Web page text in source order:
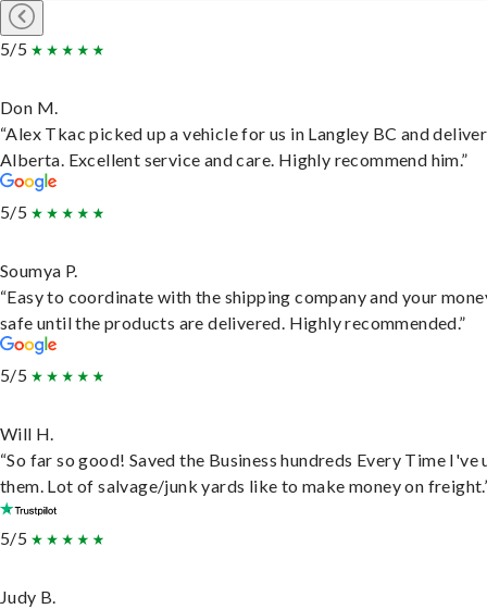
5/5
Don M.
“Alex Tkac picked up a vehicle for us in Langley BC and
Alberta. Excellent service and care. Highly recommend him.”
5/5
Soumya P.
“Easy to coordinate with the shipping company and your
safe until the products are delivered. Highly recommended.”
5/5
Will H.
“So far so good! Saved the Business hundreds Every Time I've
them. Lot of salvage/junk yards like to make money on
5/5
Judy B.